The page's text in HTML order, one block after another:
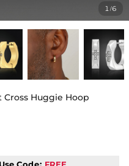
1/6
Cross Huggie Hoop